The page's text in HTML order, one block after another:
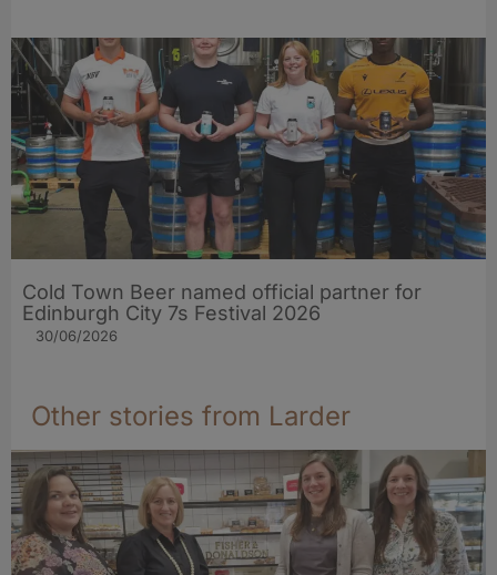
Cold Town Beer named official partner for
Edinburgh City 7s Festival 2026
30/06/2026
Other stories from Larder